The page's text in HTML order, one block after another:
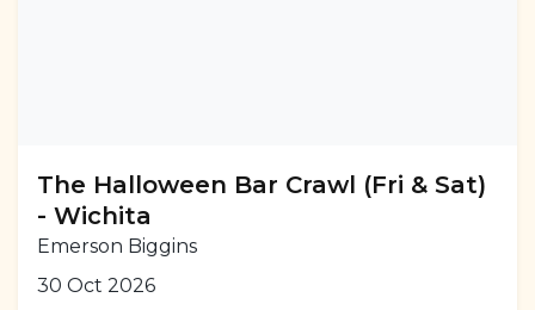
The Halloween Bar Crawl (Fri & Sat)
- Wichita
Emerson Biggins
30 Oct 2026